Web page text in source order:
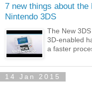
7 new things about the
Nintendo 3DS
The New
3D-enabled
a faster
14 Jan 2015